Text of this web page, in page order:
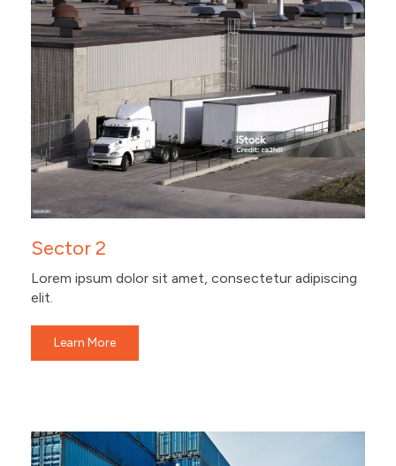
Sector 2
Lorem ipsum dolor sit amet, consectetur adipiscing
elit.
Learn More